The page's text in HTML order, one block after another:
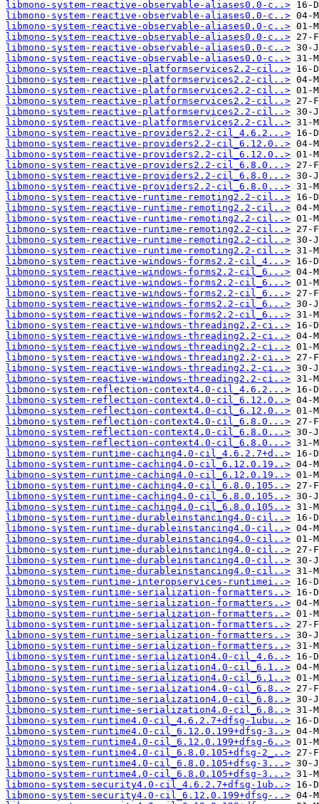
libmono-system-reactive-observable-aliases0.0-c..>
libmono-system-reactive-observable-aliases0.0-c..>
libmono-system-reactive-observable-aliases0.0-c..>
libmono-system-reactive-observable-aliases0.0-c..>
libmono-system-reactive-observable-aliases0.0-c..>
libmono-system-reactive-observable-aliases0.0-c..>
libmono-system-reactive-platformservices2.2-cil..>
libmono-system-reactive-platformservices2.2-cil..>
libmono-system-reactive-platformservices2.2-cil..>
libmono-system-reactive-platformservices2.2-cil..>
libmono-system-reactive-platformservices2.2-cil..>
libmono-system-reactive-platformservices2.2-cil..>
libmono-system-reactive-providers2.2-cil_4.6.2...>
libmono-system-reactive-providers2.2-cil_6.12.0..>
libmono-system-reactive-providers2.2-cil_6.12.0..>
libmono-system-reactive-providers2.2-cil_6.8.0...>
libmono-system-reactive-providers2.2-cil_6.8.0...>
libmono-system-reactive-providers2.2-cil_6.8.0...>
libmono-system-reactive-runtime-remoting2.2-cil..>
libmono-system-reactive-runtime-remoting2.2-cil..>
libmono-system-reactive-runtime-remoting2.2-cil..>
libmono-system-reactive-runtime-remoting2.2-cil..>
libmono-system-reactive-runtime-remoting2.2-cil..>
libmono-system-reactive-runtime-remoting2.2-cil..>
libmono-system-reactive-windows-forms2.2-cil_4...>
libmono-system-reactive-windows-forms2.2-cil_6...>
libmono-system-reactive-windows-forms2.2-cil_6...>
libmono-system-reactive-windows-forms2.2-cil_6...>
libmono-system-reactive-windows-forms2.2-cil_6...>
libmono-system-reactive-windows-forms2.2-cil_6...>
libmono-system-reactive-windows-threading2.2-ci..>
libmono-system-reactive-windows-threading2.2-ci..>
libmono-system-reactive-windows-threading2.2-ci..>
libmono-system-reactive-windows-threading2.2-ci..>
libmono-system-reactive-windows-threading2.2-ci..>
libmono-system-reactive-windows-threading2.2-ci..>
libmono-system-reflection-context4.0-cil_4.6.2...>
libmono-system-reflection-context4.0-cil_6.12.0..>
libmono-system-reflection-context4.0-cil_6.12.0..>
libmono-system-reflection-context4.0-cil_6.8.0...>
libmono-system-reflection-context4.0-cil_6.8.0...>
libmono-system-reflection-context4.0-cil_6.8.0...>
libmono-system-runtime-caching4.0-cil_4.6.2.7+d..>
libmono-system-runtime-caching4.0-cil_6.12.0.19..>
libmono-system-runtime-caching4.0-cil_6.12.0.19..>
libmono-system-runtime-caching4.0-cil_6.8.0.105..>
libmono-system-runtime-caching4.0-cil_6.8.0.105..>
libmono-system-runtime-caching4.0-cil_6.8.0.105..>
libmono-system-runtime-durableinstancing4.0-cil..>
libmono-system-runtime-durableinstancing4.0-cil..>
libmono-system-runtime-durableinstancing4.0-cil..>
libmono-system-runtime-durableinstancing4.0-cil..>
libmono-system-runtime-durableinstancing4.0-cil..>
libmono-system-runtime-durableinstancing4.0-cil..>
libmono-system-runtime-interopservices-runtimei..>
libmono-system-runtime-serialization-formatters..>
libmono-system-runtime-serialization-formatters..>
libmono-system-runtime-serialization-formatters..>
libmono-system-runtime-serialization-formatters..>
libmono-system-runtime-serialization-formatters..>
libmono-system-runtime-serialization-formatters..>
libmono-system-runtime-serialization4.0-cil_4.6..>
libmono-system-runtime-serialization4.0-cil_6.1..>
libmono-system-runtime-serialization4.0-cil_6.1..>
libmono-system-runtime-serialization4.0-cil_6.8..>
libmono-system-runtime-serialization4.0-cil_6.8..>
libmono-system-runtime-serialization4.0-cil_6.8..>
libmono-system-runtime4.0-cil_4.6.2.7+dfsg-1ubu..>
libmono-system-runtime4.0-cil_6.12.0.199+dfsg-3..>
libmono-system-runtime4.0-cil_6.12.0.199+dfsg-6..>
libmono-system-runtime4.0-cil_6.8.0.105+dfsg-2_..>
libmono-system-runtime4.0-cil_6.8.0.105+dfsg-3...>
libmono-system-runtime4.0-cil_6.8.0.105+dfsg-3...>
libmono-system-security4.0-cil_4.6.2.7+dfsg-1ub..>
libmono-system-security4.0-cil_6.12.0.199+dfsg-..>